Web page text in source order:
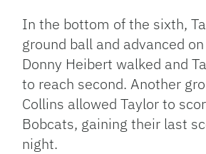
In the bottom of the sixth,
ground ball and advanced
Donny Heibert walked and
to reach second. Another
Collins allowed Taylor to
Bobcats, gaining their last
night.